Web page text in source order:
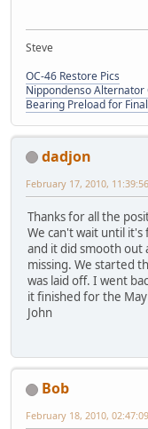
Steve
OC-46 Restore Pics
Nippondenso Alternator
Bearing Preload for
dadjon
February 17, 2010,
Thanks for all the
We can't wait until
and it did smooth out
missing. We started
was laid off. I went
it finished for the May
John
Bob
February 18, 2010,